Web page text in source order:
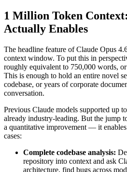
1 Million Token
Actually Enables
The headline feature of Claude Opus
context window. To put this in
roughly equivalent to 750,000 words,
This is enough to hold an entire novel
codebase, or years of corporate
conversation.
Previous Claude models supported up
already industry-leading. But the jump
a quantitative improvement — it
cases:
Complete codebase analysis:
repository into context and ask
architecture, find bugs across